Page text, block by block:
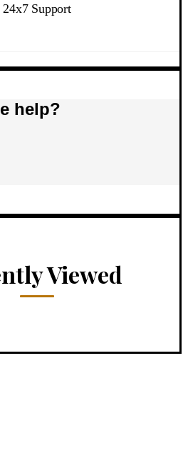
24x7 Support
help?
Viewed